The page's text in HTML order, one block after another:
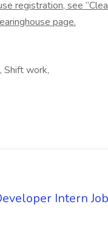
registration, see
page.
Shift work,
Intern